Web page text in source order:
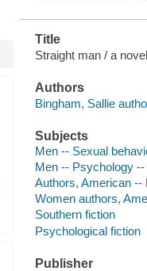
Title
Straight man / a
Authors
Bingham, Sallie
Subjects
Men -- Sexual
Men -- Psychology --
Authors, American --
Women authors,
Southern fiction
Psychological fiction
Publisher